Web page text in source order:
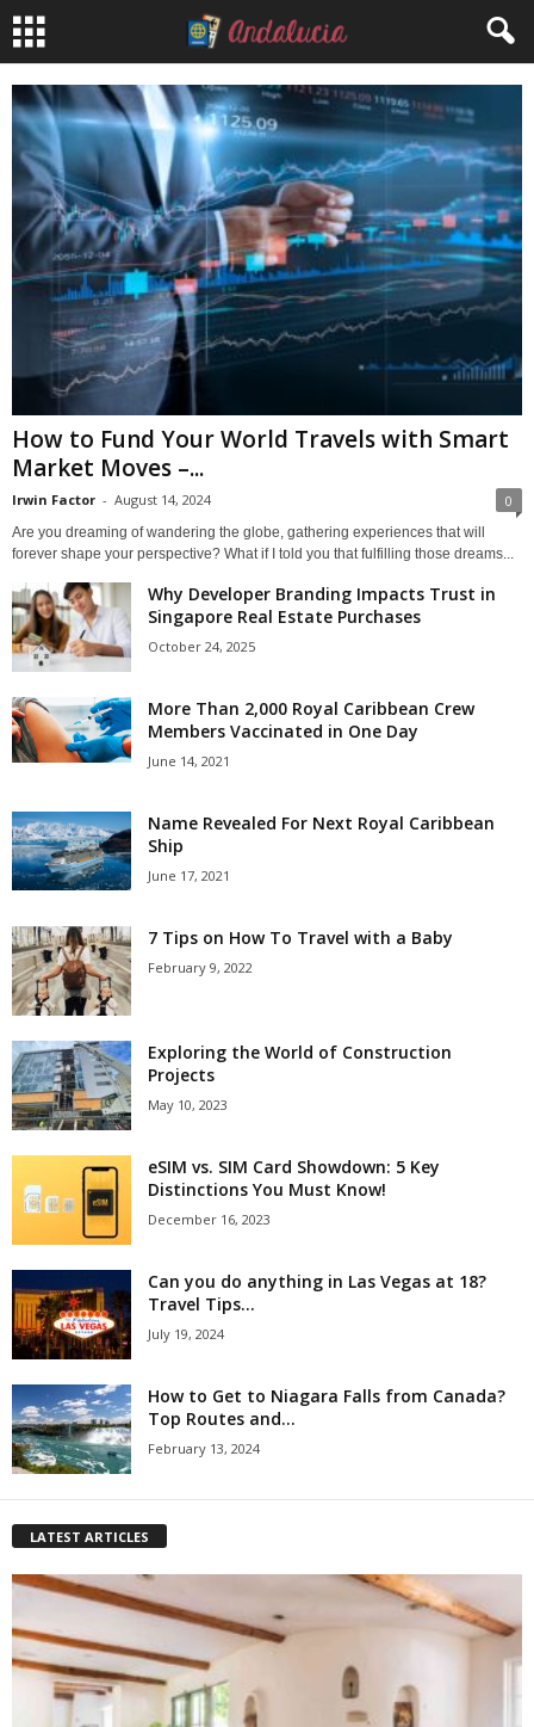
How to Fund Your World Travels with Smart
Market Moves –...
Irwin Factor - August 14, 2024 0
Are you dreaming of wandering the globe, gathering experiences that will
forever shape your perspective? What if I told you that fulfilling those dreams...
Why Developer Branding Impacts Trust in
Singapore Real Estate Purchases
October 24, 2025
More Than 2,000 Royal Caribbean Crew
Members Vaccinated in One Day
June 14, 2021
Name Revealed For Next Royal Caribbean
Ship
June 17, 2021
7 Tips on How To Travel with a Baby
February 9, 2022
Exploring the World of Construction
Projects
May 10, 2023
eSIM vs. SIM Card Showdown: 5 Key
Distinctions You Must Know!
December 16, 2023
Can you do anything in Las Vegas at 18?
Travel Tips...
July 19, 2024
How to Get to Niagara Falls from Canada?
Top Routes and...
February 13, 2024
LATEST ARTICLES